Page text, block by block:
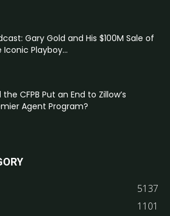
Gary Gold and His $100M Sale of
Iconic Playboy...
the CFPB Put an End to Zillow’s
Agent Program?
5137
1101